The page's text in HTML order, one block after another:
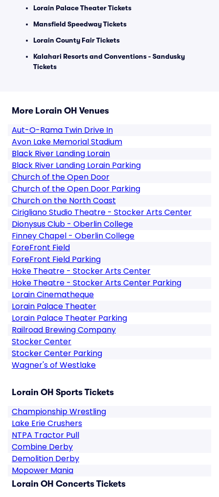
Lorain Palace Theater Tickets
Mansfield Speedway Tickets
Lorain County Fair Tickets
Kalahari Resorts and Conventions - Sandusky
Tickets
More Lorain OH Venues
Aut-O-Rama Twin Drive In
Avon Lake Memorial Stadium
Black River Landing Lorain
Black River Landing Lorain Parking
Church of the Open Door
Church of the Open Door Parking
Church on the North Coast
Cirigliano Studio Theatre - Stocker Arts Center
Dionysus Club - Oberlin College
Finney Chapel - Oberlin College
ForeFront Field
ForeFront Field Parking
Hoke Theatre - Stocker Arts Center
Hoke Theatre - Stocker Arts Center Parking
Lorain Cinematheque
Lorain Palace Theater
Lorain Palace Theater Parking
Railroad Brewing Company
Stocker Center
Stocker Center Parking
Wagner's of Westlake
Lorain OH Sports Tickets
Championship Wrestling
Lake Erie Crushers
NTPA Tractor Pull
Combine Derby
Demolition Derby
Mopower Mania
Lorain OH Concerts Tickets